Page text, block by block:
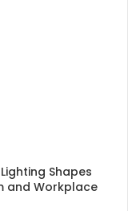
Shapes
and Workplace